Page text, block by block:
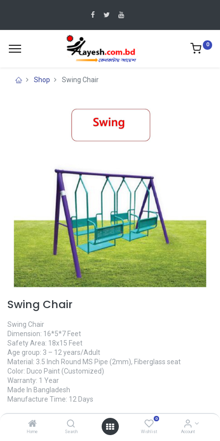
Home Search
0
Wishlist Account
0
Shop Swing Chair
Swing Chair
Swing Chair
Dimension: 16*5*7 Feet
Safety Area: 18x15 Feet
Age group: 3 – 12 years/Adult
Material: 3.5 Inch Round MS Pipe (2mm), Fiberglass seat
Color: Duco Paint (Customized)
Warranty: 1 Year
Made In Bangladesh
Manufacture Time: 12 Days
125,000.00 ৳